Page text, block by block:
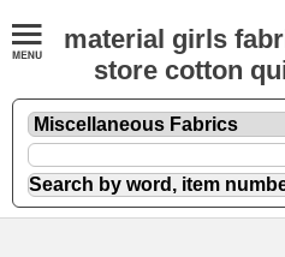
material girls
store cotton